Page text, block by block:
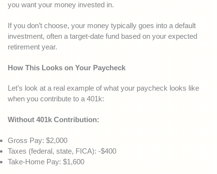
you want your money invested in.
If you don’t choose, your money typically goes into a default
investment, often a target-date fund based on your expected
retirement year.
How This Looks on Your Paycheck
Let’s look at a real example of what your paycheck looks like
when you contribute to a 401k:
Without 401k Contribution:
Gross Pay: $2,000
Taxes (federal, state, FICA): -$400
Take-Home Pay: $1,600